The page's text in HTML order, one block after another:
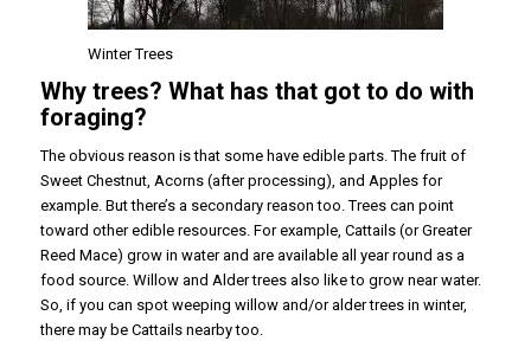
Winter Trees
Why trees? What has that got to do with
foraging?
The obvious reason is that some have edible parts. The fruit of
Sweet Chestnut, Acorns (after processing), and Apples for
example. But there’s a secondary reason too. Trees can point
toward other edible resources. For example, Cattails (or Greater
Reed Mace) grow in water and are available all year round as a
food source. Willow and Alder trees also like to grow near water.
So, if you can spot weeping willow and/or alder trees in winter,
there may be Cattails nearby too.